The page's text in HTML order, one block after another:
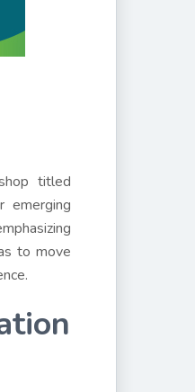
titled
emerging
to move